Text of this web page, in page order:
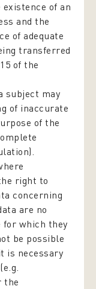
of an
and the
of adequate
transferred
of the
subject may
of inaccurate
of the
right to
concerning
are no
for which they
be possible
is necessary
the